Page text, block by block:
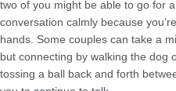
two of you might be able to go for
conversation calmly because
hands. Some couples can take a
but connecting by walking the dog
tossing a ball back and forth